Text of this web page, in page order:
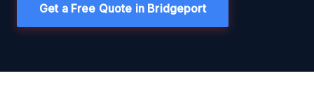
Get a Free Quote in Bridgeport